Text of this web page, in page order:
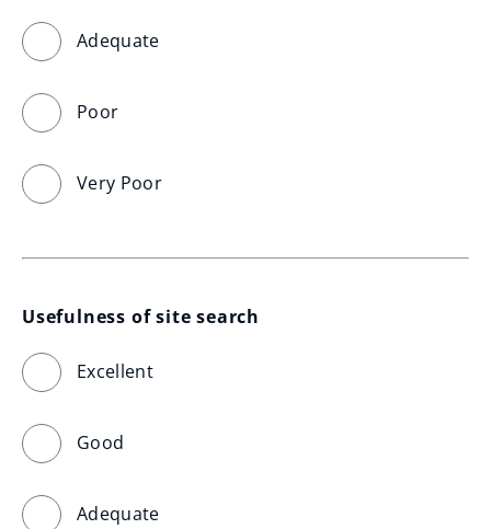
Adequate
Poor
Very Poor
Usefulness of site search
Excellent
Good
Adequate